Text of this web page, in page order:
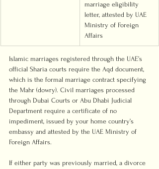
marriage eligibility
letter, attested by UAE
Ministry of Foreign
Affairs
Islamic marriages registered through the UAE’s
official Sharia courts require the Aqd document,
which is the formal marriage contract specifying
the Mahr (dowry). Civil marriages processed
through Dubai Courts or Abu Dhabi Judicial
Department require a certificate of no
impediment, issued by your home country’s
embassy and attested by the UAE Ministry of
Foreign Affairs.
If either party was previously married, a divorce